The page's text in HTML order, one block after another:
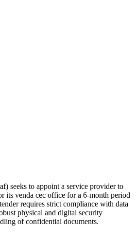
seeks to appoint a service provider to
its venda cec office for a 6-month period
requires strict compliance with data
physical and digital security
of confidential documents.